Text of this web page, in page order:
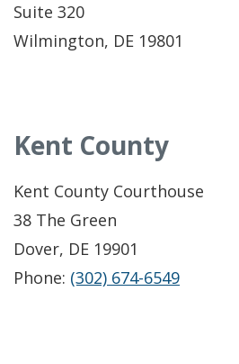
Suite 320
Wilmington, DE 19801
Kent County
Kent County Courthouse
38 The Green
Dover, DE 19901
Phone: (302) 674-6549